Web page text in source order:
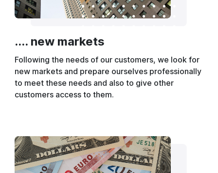
.... new markets
Following the needs of our customers, we look for
new markets and prepare ourselves professionally
to meet these needs and also to give other
customers access to them.